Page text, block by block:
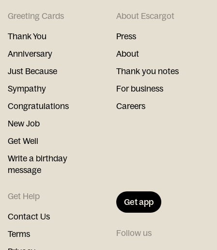
Greeting Cards
Thank You
Anniversary
Just Because
Sympathy
Congratulations
New Job
Get Well
Write a birthday
message
About Escargot
Press
About
Thank you notes
For business
Careers
Get Help
Contact Us
Terms
Get app
Follow us